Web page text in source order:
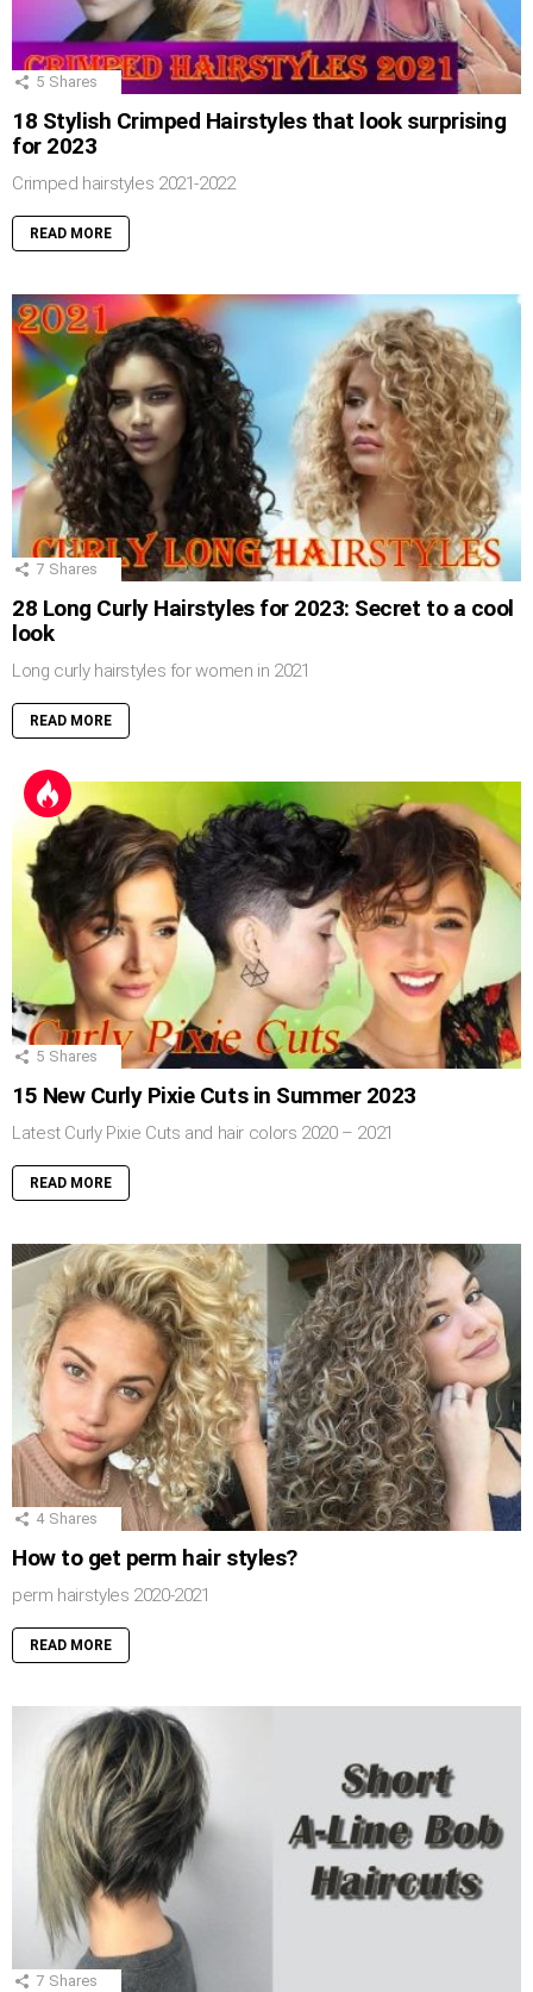
5 Shares
18 Stylish Crimped Hairstyles that look surprising
for 2023
Crimped hairstyles 2021-2022
READ MORE
7 Shares
28 Long Curly Hairstyles for 2023: Secret to a cool
look
Long curly hairstyles for women in 2021
READ MORE
5 Shares
15 New Curly Pixie Cuts in Summer 2023
Latest Curly Pixie Cuts and hair colors 2020 – 2021
READ MORE
4 Shares
How to get perm hair styles?
perm hairstyles 2020-2021
READ MORE
7 Shares